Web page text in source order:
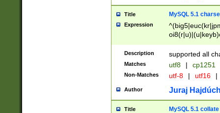
Title MySQL 5.1
Expression
Description supported all
Matches utf8 | cp1251
Non-Matches utf-8 | utf16 |
Author Juraj
Title MySQL 5.1 collate